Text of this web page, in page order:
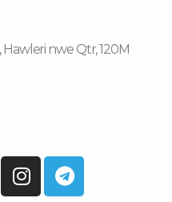
Hawleri nwe Qtr, 120M
I
n
T
e